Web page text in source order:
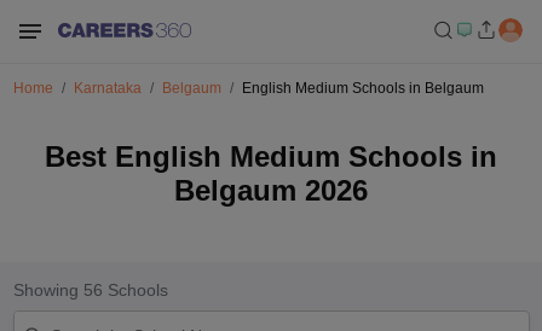
Home Karnataka Belgaum English Medium Schools in Belgaum
Best English Medium Schools in
Belgaum 2026
Showing 56 Schools